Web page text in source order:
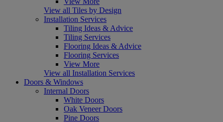
View all Tiles by Design
Installation Services
Tiling Ideas & Advice
Tiling Services
Flooring Ideas & Advice
Flooring Services
View More
View all Installation Services
Doors & Windows
Internal Doors
White Doors
Oak Veneer Doors
Pine Doors